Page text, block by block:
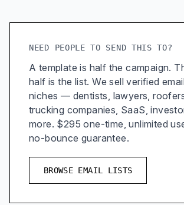
NEED PEOPLE TO SEND THIS TO?
A template is half the campaign.
half is the list. We sell verified
niches — dentists, lawyers,
trucking companies, SaaS,
more. $295 one-time, unlimited
no-bounce guarantee.
BROWSE EMAIL LISTS